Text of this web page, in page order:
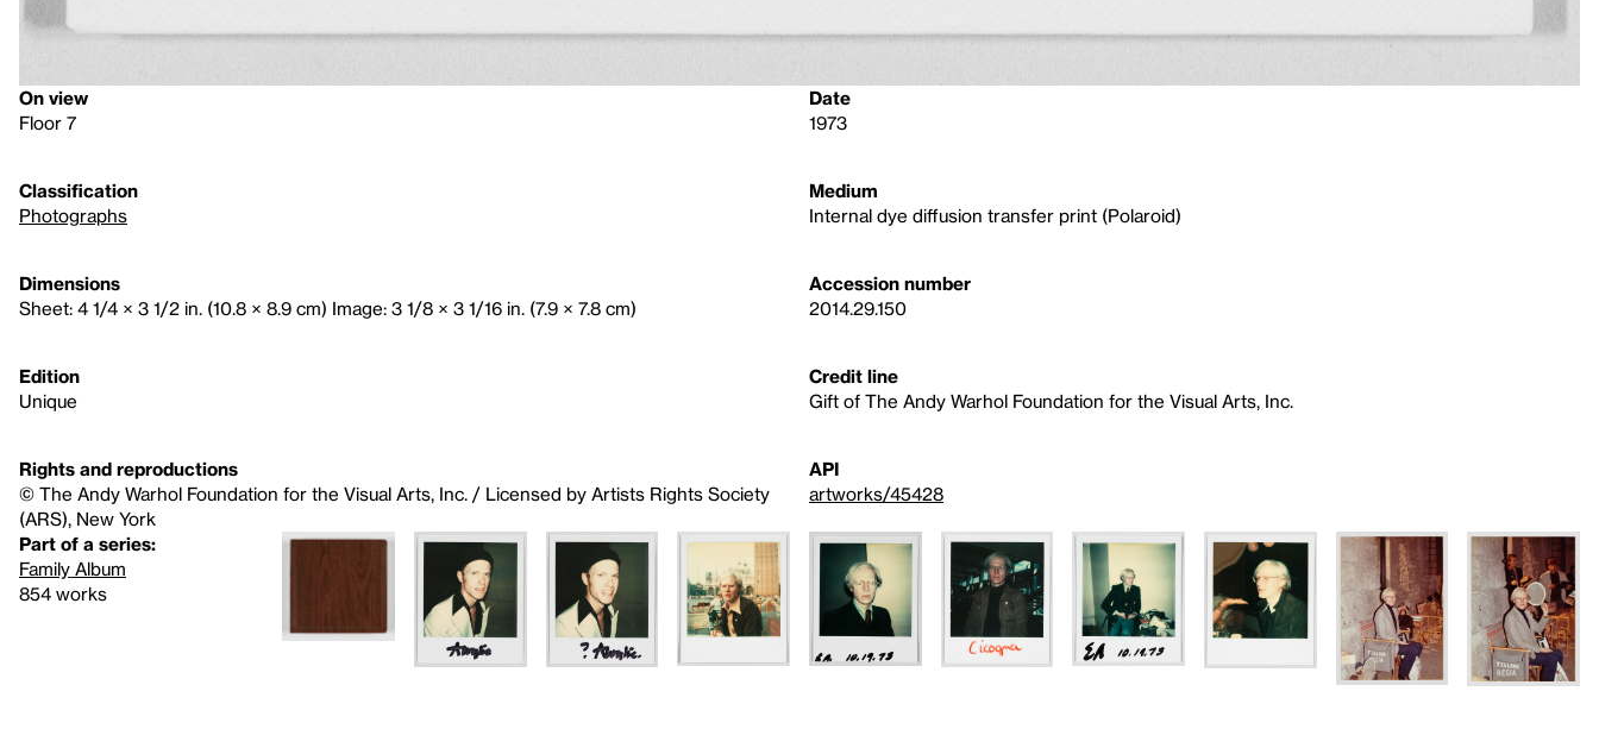
On view
Floor 7
Date
1973
Classification
Photographs
Medium
Internal dye diffusion transfer print (Polaroid)
Dimensions
Sheet: 4 1/4 × 3 1/2 in. (10.8 × 8.9 cm) Image: 3 1/8 × 3 1/16 in. (7.9 × 7.8 cm)
Accession number
2014.29.150
Edition
Unique
Credit line
Gift of The Andy Warhol Foundation for the Visual Arts, Inc.
Rights and reproductions
© The Andy Warhol Foundation for the Visual Arts, Inc. / Licensed by Artists Rights Society
(ARS), New York
API
artworks/45428
Part of a series:
Family Album
854 works